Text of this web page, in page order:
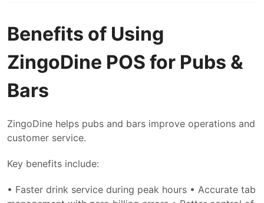
Benefits of Using
ZingoDine POS for Pubs &
Bars
ZingoDine helps pubs and bars improve operations and
customer service.
Key benefits include:
• Faster drink service during peak hours • Accurate tab